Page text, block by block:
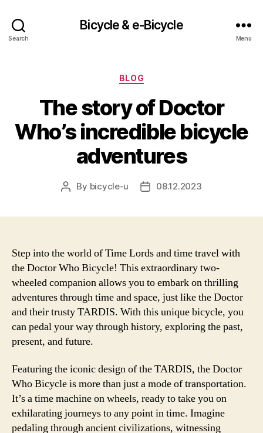
Search
Bicycle & e-Bicycle
Menu
Categories
BLOG
The story of Doctor
Who’s incredible bicycle
adventures
Post
By bicycle-u
Post08.12.2023
Step into the world of Time Lords and time travel with
the Doctor Who Bicycle! This extraordinary two-
wheeled companion allows you to embark on thrilling
adventures through time and space, just like the Doctor
and their trusty TARDIS. With this unique bicycle, you
can pedal your way through history, exploring the past,
present, and future.
Featuring the iconic design of the TARDIS, the Doctor
Who Bicycle is more than just a mode of transportation.
It’s a time machine on wheels, ready to take you on
exhilarating journeys to any point in time. Imagine
pedaling through ancient civilizations, witnessing